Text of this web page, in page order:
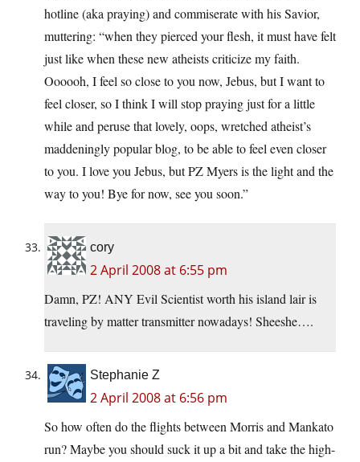
hotline (aka praying) and commiserate with his Savior,
muttering: “when they pierced your flesh, it must have felt
just like when these new atheists criticize my faith.
Oooooh, I feel so close to you now, Jebus, but I want to
feel closer, so I think I will stop praying just for a little
while and peruse that lovely, oops, wretched atheist’s
maddeningly popular blog, to be able to feel even closer
to you. I love you Jebus, but PZ Myers is the light and the
way to you! Bye for now, see you soon.”
cory
2 April 2008 at 6:55 pm
Damn, PZ! ANY Evil Scientist worth his island lair is
traveling by matter transmitter nowadays! Sheeshe….
Stephanie Z
2 April 2008 at 6:56 pm
So how often do the flights between Morris and Mankato
run? Maybe you should suck it up a bit and take the high-